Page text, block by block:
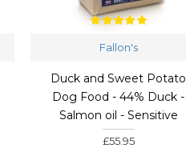
Fallon's
Duck and Sweet Potato
Dog Food - 44% Duck -
Salmon oil - Sensitive
£55.95